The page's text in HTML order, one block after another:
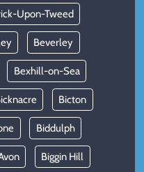
Upon-Tweed
Beverley
Bexhill-on-Sea
Bicton
Biddulph
Biggin Hill